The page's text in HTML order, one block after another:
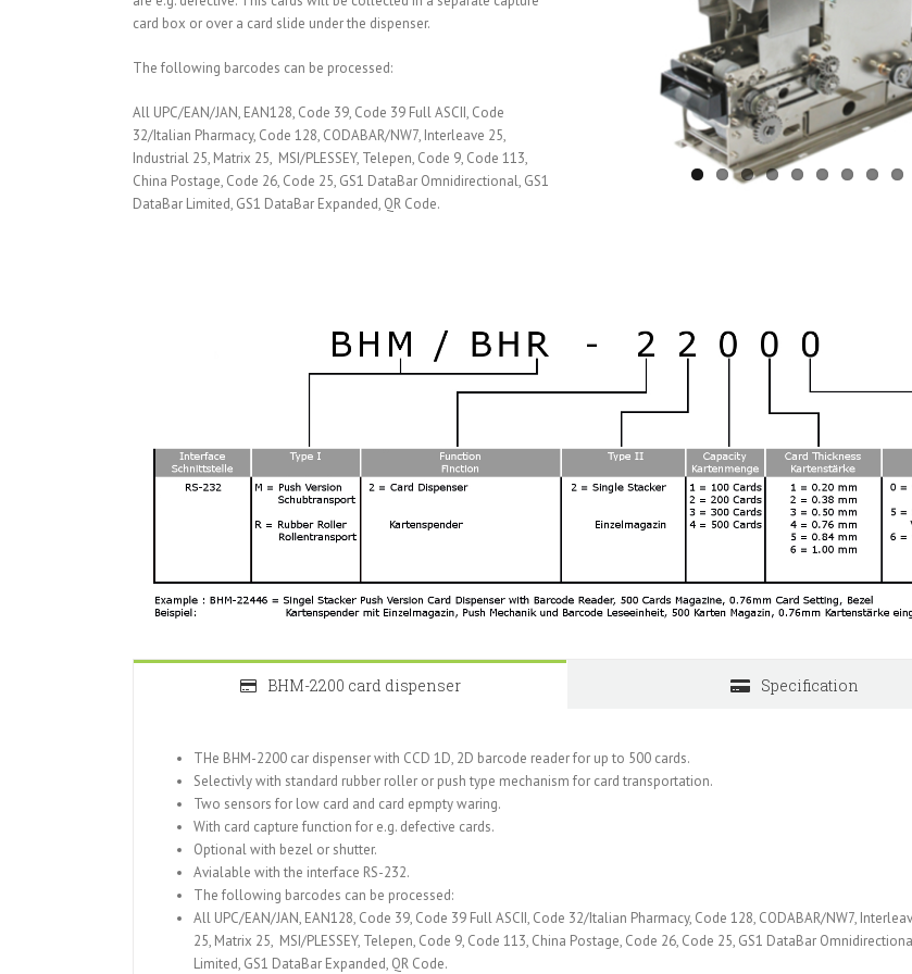
card box or over a card slide under the dispenser.
The following barcodes can be processed:
All UPC/EAN/JAN, EAN128, Code 39, Code 39 Full ASCII, Code
32/Italian Pharmacy, Code 128, CODABAR/NW7, Interleave 25,
Industrial 25, Matrix 25, MSI/PLESSEY, Telepen, Code 9, Code 113,
China Postage, Code 26, Code 25, GS1 DataBar Omnidirectional, GS1
DataBar Limited, GS1 DataBar Expanded, QR Code.
BHM-2200 card dispenser Specification
THe BHM-2200 car dispenser with CCD 1D, 2D barcode reader for up to 500 cards.
Selectivly with standard rubber roller or push type mechanism for card transportation.
Two sensors for low card and card epmpty waring.
With card capture function for e.g. defective cards.
Optional with bezel or shutter.
Avialable with the interface RS-232.
The following barcodes can be processed:
All UPC/EAN/JAN, EAN128, Code 39, Code 39 Full ASCII, Code 32/Italian Pharmacy, Code 128, CODABAR/NW7,
25, Matrix 25, MSI/PLESSEY, Telepen, Code 9, Code 113, China Postage, Code 26, Code 25, GS1 DataBar
Limited, GS1 DataBar Expanded, QR Code.